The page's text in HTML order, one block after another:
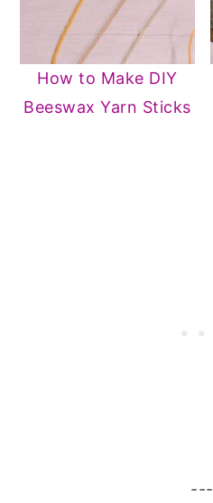
How to Make DIY
Beeswax Yarn Sticks
---